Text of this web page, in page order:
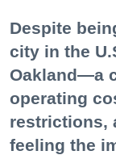
Despite
city in the
Oakland—a
operating
restrictions,
feeling the